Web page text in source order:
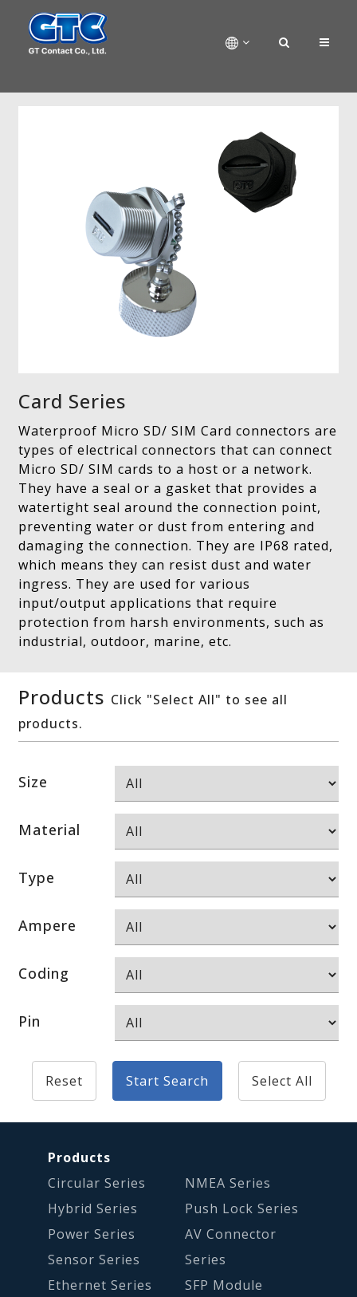
Card Series
Waterproof Micro SD/ SIM Card connectors are
types of electrical connectors that can connect
Micro SD/ SIM cards to a host or a network.
They have a seal or a gasket that provides a
watertight seal around the connection point,
preventing water or dust from entering and
damaging the connection. They are IP68 rated,
which means they can resist dust and water
ingress. They are used for various
input/output applications that require
protection from harsh environments, such as
industrial, outdoor, marine, etc.
Products Click "Select All" to see all
products.
Size
Material
Type
Ampere
Coding
Pin
Reset Start Search Select All
Products
Circular Series
Hybrid Series
Power Series
Sensor Series
Ethernet Series
NMEA Series
Push Lock Series
AV Connector
Series
SFP Module